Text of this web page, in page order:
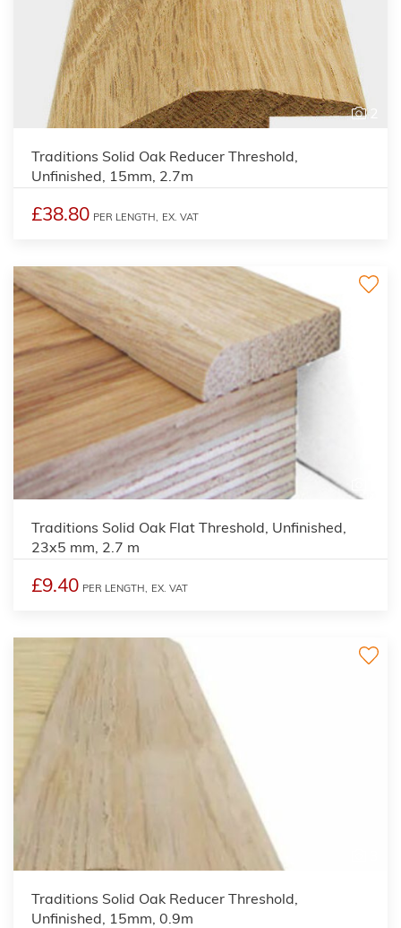
2
Traditions Solid Oak Reducer Threshold,
Unfinished, 15mm, 2.7m
£38.80 PER LENGTH, EX. VAT
Traditions Solid Oak Flat Threshold, Unfinished,
23x5 mm, 2.7 m
£9.40 PER LENGTH, EX. VAT
Traditions Solid Oak Reducer Threshold,
Unfinished, 15mm, 0.9m